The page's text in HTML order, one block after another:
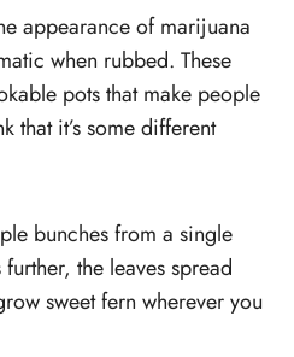
appearance of marijuana
when rubbed. These
pots that make people
that it’s some different
bunches from a single
the leaves spread
sweet fern wherever you